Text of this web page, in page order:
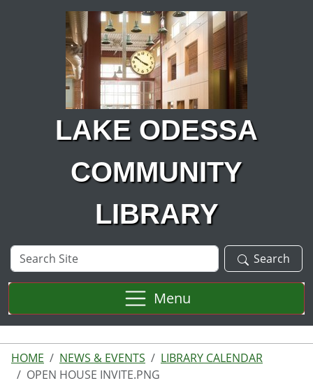
Skip to main content
LAKE ODESSA
COMMUNITY
LIBRARY
Search
Site
Search
Menu
HOME NEWS & EVENTS
LIBRARY CALENDAR
OPEN HOUSE INVITE.PNG